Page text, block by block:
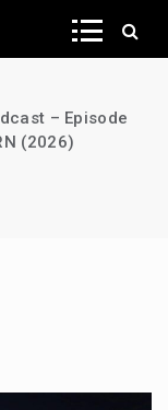
– Episode
(2026)